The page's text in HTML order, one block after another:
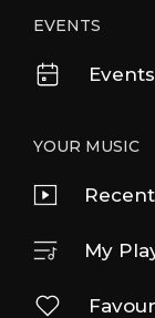
EVENTS
Events
YOUR MUSIC
My